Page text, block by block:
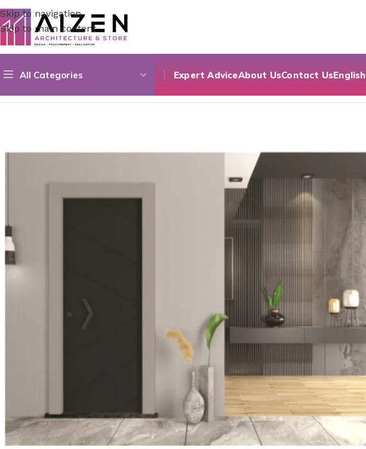
Skip to navigation
Skip to main content
All Categories Expert AdviceAbout UsContact UsEnglish